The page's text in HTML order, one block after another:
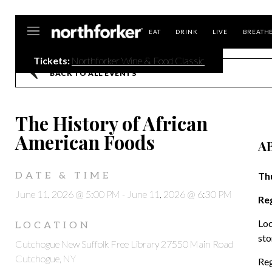
EAT DRINK LIVE BREATHE
Tickets: Northforker Wine & Food Classic
BACK TO ALL EVENTS
The History of African
American Foods
DATE & TIME
June 11, 2026 @ 5:00 PM - June 11, 2026 @ 6:30 PM
LOCATION
Cutchogue New Suffolk Free Library 27550 Main Road
Cutchogue, NY